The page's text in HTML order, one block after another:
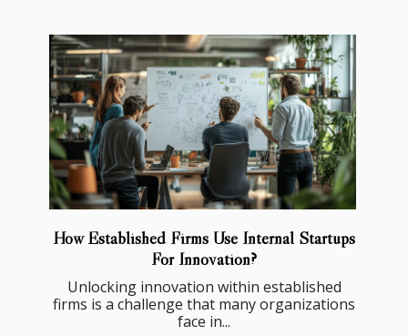
How Established Firms Use Internal Startups
For Innovation?
Unlocking innovation within established
firms is a challenge that many organizations
face in...